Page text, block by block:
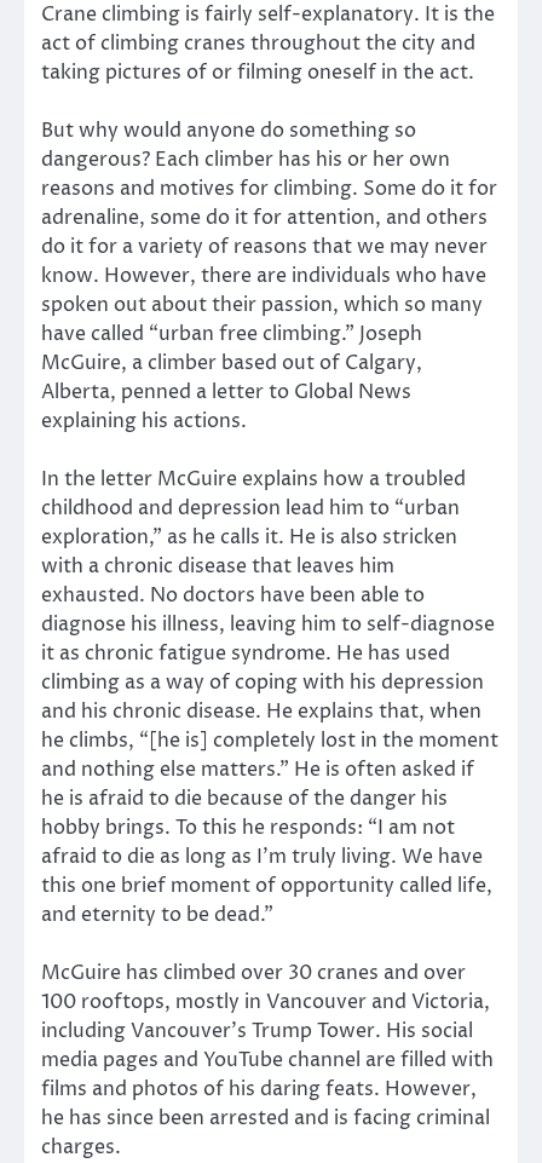
Crane climbing is fairly self-explanatory. It is the
act of climbing cranes throughout the city and
taking pictures of or filming oneself in the act.
But why would anyone do something so
dangerous? Each climber has his or her own
reasons and motives for climbing. Some do it for
adrenaline, some do it for attention, and others
do it for a variety of reasons that we may never
know. However, there are individuals who have
spoken out about their passion, which so many
have called “urban free climbing.” Joseph
McGuire, a climber based out of Calgary,
Alberta, penned a letter to Global News
explaining his actions.
In the letter McGuire explains how a troubled
childhood and depression lead him to “urban
exploration,” as he calls it. He is also stricken
with a chronic disease that leaves him
exhausted. No doctors have been able to
diagnose his illness, leaving him to self-diagnose
it as chronic fatigue syndrome. He has used
climbing as a way of coping with his depression
and his chronic disease. He explains that, when
he climbs, “[he is] completely lost in the moment
and nothing else matters.” He is often asked if
he is afraid to die because of the danger his
hobby brings. To this he responds: “I am not
afraid to die as long as I’m truly living. We have
this one brief moment of opportunity called life,
and eternity to be dead.”
McGuire has climbed over 30 cranes and over
100 rooftops, mostly in Vancouver and Victoria,
including Vancouver’s Trump Tower. His social
media pages and YouTube channel are filled with
films and photos of his daring feats. However,
he has since been arrested and is facing criminal
charges.